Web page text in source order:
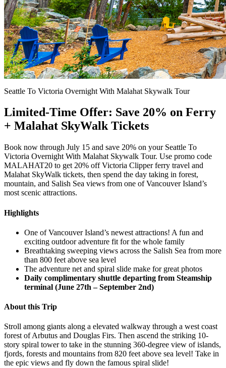
Seattle To Victoria Overnight With Malahat Skywalk Tour
Limited-Time Offer: Save 20% on Ferry
+ Malahat SkyWalk Tickets
Book now through July 15 and save 20% on your Seattle To
Victoria Overnight With Malahat Skywalk Tour. Use promo code
MALAHAT20 to get 20% off Victoria Clipper ferry travel and
Malahat SkyWalk tickets, then spend the day taking in forest,
mountain, and Salish Sea views from one of Vancouver Island’s
most scenic attractions.
Highlights
One of Vancouver Island’s newest attractions! A fun and
exciting outdoor adventure fit for the whole family
Breathtaking sweeping views across the Salish Sea from more
than 800 feet above sea level
The adventure net and spiral slide make for great photos
Daily complimentary shuttle departing from Steamship
terminal (June 27th – September 2nd)
About this Trip
Stroll among giants along a elevated walkway through a west coast
forest of Arbutus and Douglas Firs. Then ascend the striking 10-
story spiral tower to take in the stunning 360-degree view of islands,
fjords, forests and mountains from 820 feet above sea level! Take in
the epic views and fly down the famous spiral slide!